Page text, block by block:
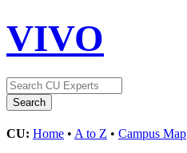
VIVO
CU: Home • A to Z • Campus Map